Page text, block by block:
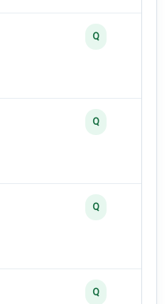
Q
Q
Q
Q